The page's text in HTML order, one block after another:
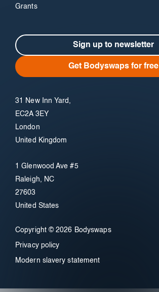
Grants
Sign up to newsletter
Get Bodyswaps for free
31 New Inn Yard,
EC2A 3EY
London
United Kingdom
1 Glenwood Ave #5
Raleigh, NC
27603
United States
Copyright © 2026 Bodyswaps
Privacy policy
Modern slavery statement